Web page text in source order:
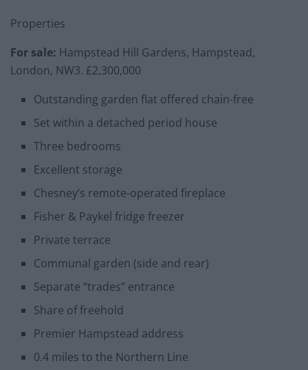
Properties
For sale: Hampstead Hill Gardens, Hampstead,
London, NW3. £2,300,000
Outstanding garden flat offered chain-free
Set within a detached period house
Three bedrooms
Excellent storage
Chesney’s remote-operated fireplace
Fisher & Paykel fridge freezer
Private terrace
Communal garden (side and rear)
Separate “trades” entrance
Share of freehold
Premier Hampstead address
0.4 miles to the Northern Line